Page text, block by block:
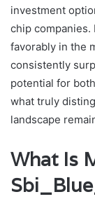
investment
chip
favorably in the
consistently
potential for
what truly
landscape
What Is